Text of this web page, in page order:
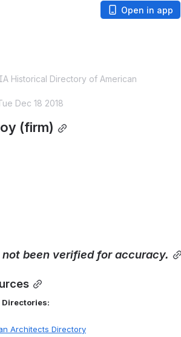
Open in app
Historical Directory of American
Dec 18 2018
(firm)
not been verified for accuracy.
Directories:
Architects Directory